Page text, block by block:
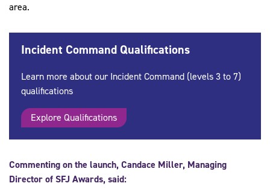
area.
Incident Command Qualifications
Learn more about our Incident Command (levels 3 to 7)
qualifications
Explore Qualifications
Commenting on the launch, Candace Miller, Managing
Director of SFJ Awards, said: